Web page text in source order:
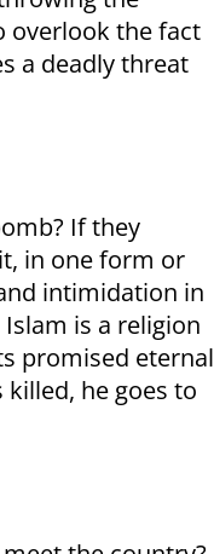
overlook the fact
a deadly threat
If they
in one form or
intimidation in
is a religion
promised eternal
he goes to